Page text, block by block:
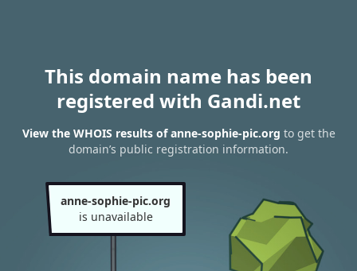
This domain name has been
registered with Gandi.net
View the WHOIS results of anne-sophie-pic.org to get the
domain’s public registration information.
anne-sophie-pic.org
is unavailable